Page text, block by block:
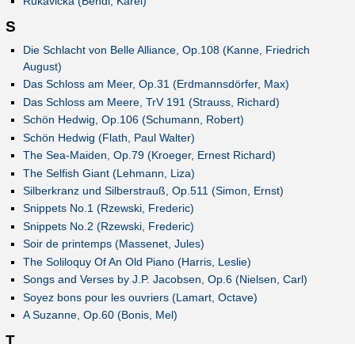
S
Die Schlacht von Belle Alliance, Op.108 (Kanne, Friedrich
August)
Das Schloss am Meer, Op.31 (Erdmannsdörfer, Max)
Das Schloss am Meere, TrV 191 (Strauss, Richard)
Schön Hedwig, Op.106 (Schumann, Robert)
Schön Hedwig (Flath, Paul Walter)
The Sea-Maiden, Op.79 (Kroeger, Ernest Richard)
The Selfish Giant (Lehmann, Liza)
Silberkranz und Silberstrauß, Op.511 (Simon, Ernst)
Snippets No.1 (Rzewski, Frederic)
Snippets No.2 (Rzewski, Frederic)
Soir de printemps (Massenet, Jules)
The Soliloquy Of An Old Piano (Harris, Leslie)
Songs and Verses by J.P. Jacobsen, Op.6 (Nielsen, Carl)
Soyez bons pour les ouvriers (Lamart, Octave)
A Suzanne, Op.60 (Bonis, Mel)
T